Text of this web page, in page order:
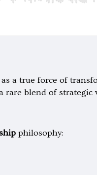
a true force of
rare blend of
philosophy: